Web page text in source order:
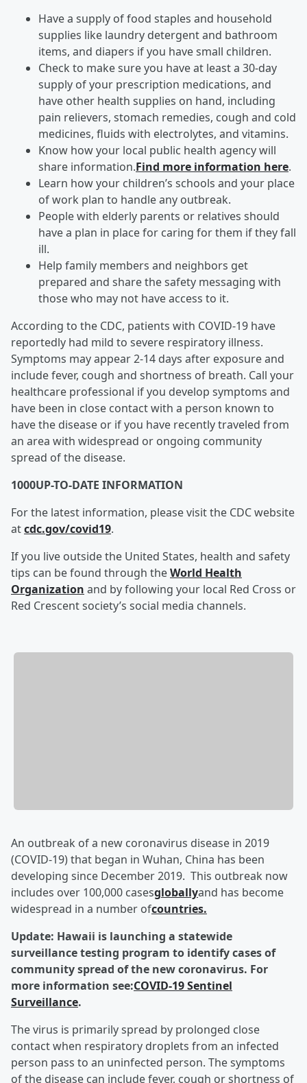
Have a supply of food staples and household
supplies like laundry detergent and bathroom
items, and diapers if you have small children.
Check to make sure you have at least a 30-day
supply of your prescription medications, and
have other health supplies on hand, including
pain relievers, stomach remedies, cough and cold
medicines, fluids with electrolytes, and vitamins.
Know how your local public health agency will
share information.Find more information here.
Learn how your children’s schools and your place
of work plan to handle any outbreak.
People with elderly parents or relatives should
have a plan in place for caring for them if they fall
ill.
Help family members and neighbors get
prepared and share the safety messaging with
those who may not have access to it.
According to the CDC, patients with COVID-19 have
reportedly had mild to severe respiratory illness.
Symptoms may appear 2-14 days after exposure and
include fever, cough and shortness of breath. Call your
healthcare professional if you develop symptoms and
have been in close contact with a person known to
have the disease or if you have recently traveled from
an area with widespread or ongoing community
spread of the disease.
1000UP-TO-DATE INFORMATION
For the latest information, please visit the CDC website
atcdc.gov/covid19.
If you live outside the United States, health and safety
tips can be found through theWorld Health
Organization and by following your local Red Cross or
Red Crescent society’s social media channels.
An outbreak of a new coronavirus disease in 2019
(COVID-19) that began in Wuhan, China has been
developing since December 2019. This outbreak now
includes over 100,000 casesgloballyand has become
widespread in a number ofcountries.
Update: Hawaii is launching a statewide
surveillance testing program to identify cases of
community spread of the new coronavirus. For
more information see:COVID-19 Sentinel
Surveillance.
The virus is primarily spread by prolonged close
contact when respiratory droplets from an infected
person pass to an uninfected person. The symptoms
of the disease can include fever, cough or shortness of